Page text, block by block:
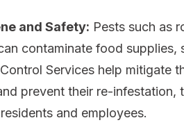
and Safety: Pests such as
contaminate food supplies,
Services help mitigate
prevent their re-infestation,
and employees.